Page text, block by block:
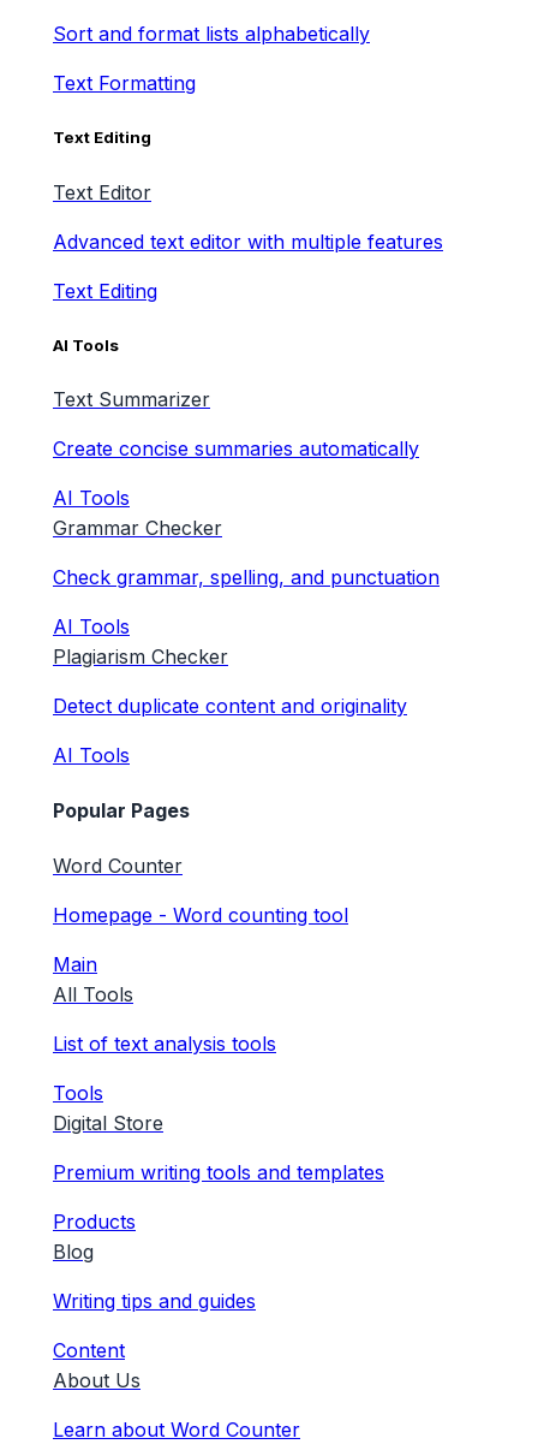
Sort and format lists alphabetically
Text Formatting
Text Editing
Text Editor
Advanced text editor with multiple features
Text Editing
AI Tools
Text Summarizer
Create concise summaries automatically
AI Tools
Grammar Checker
Check grammar, spelling, and punctuation
AI Tools
Plagiarism Checker
Detect duplicate content and originality
AI Tools
Popular Pages
Word Counter
Homepage - Word counting tool
Main
All Tools
List of text analysis tools
Tools
Digital Store
Premium writing tools and templates
Products
Blog
Writing tips and guides
Content
About Us
Learn about Word Counter